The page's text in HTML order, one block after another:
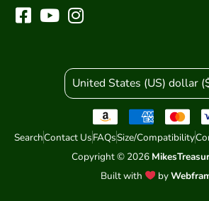
United States (US) dollar
SearchContact UsFAQsSize/Compatibility
Copyright © 2026
Built with
by